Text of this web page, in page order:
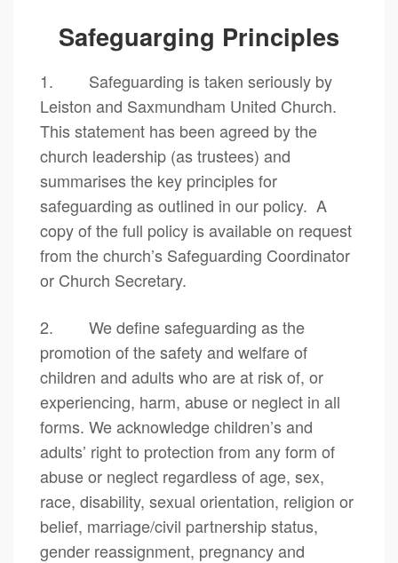
Safeguarging Principles
1. Safeguarding is taken seriously by
Leiston and Saxmundham United Church.
This statement has been agreed by the
church leadership (as trustees) and
summarises the key principles for
safeguarding as outlined in our policy. A
copy of the full policy is available on request
from the church’s Safeguarding Coordinator
or Church Secretary.
2. We define safeguarding as the
promotion of the safety and welfare of
children and adults who are at risk of, or
experiencing, harm, abuse or neglect in all
forms. We acknowledge children’s and
adults’ right to protection from any form of
abuse or neglect regardless of age, sex,
race, disability, sexual orientation, religion or
belief, marriage/civil partnership status,
gender reassignment, pregnancy and